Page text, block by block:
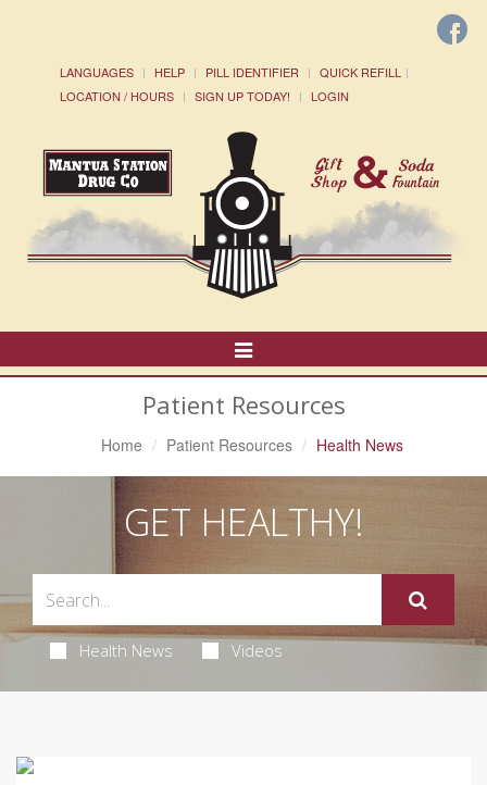
LANGUAGES HELP PILL IDENTIFIER
QUICK REFILL
LOCATION / HOURS
SIGN UP TODAY! LOGIN
Toggle
Navigation
Patient Resources
Home Patient Resources Health News
GET HEALTHY!
Health News Videos